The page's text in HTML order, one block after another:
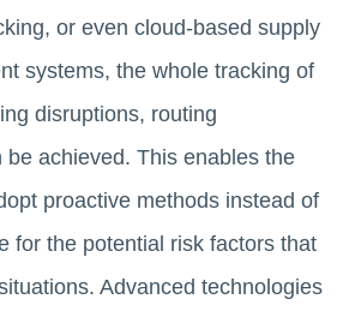
or even cloud-based supply
systems, the whole tracking of
disruptions, routing
be achieved. This enables the
proactive methods instead of
for the potential risk factors that
Advanced technologies